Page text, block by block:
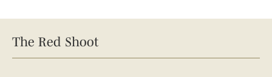
The Red Shoot